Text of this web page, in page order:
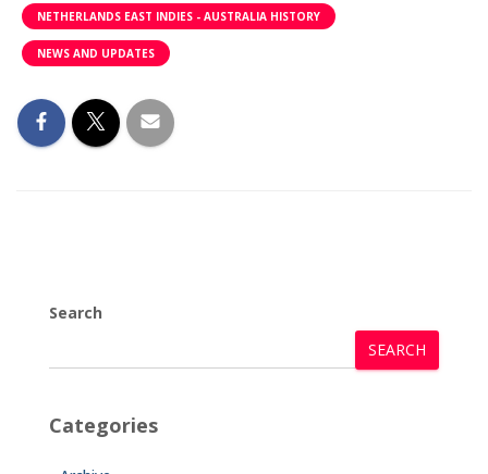
NETHERLANDS EAST INDIES - AUSTRALIA HISTORY
NEWS AND UPDATES
Search
SEARCH
Categories